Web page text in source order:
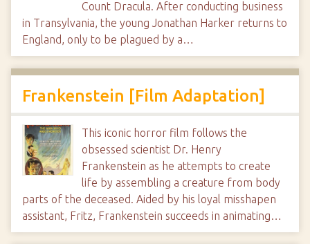
Count Dracula. After conducting business
in Transylvania, the young Jonathan Harker returns to
England, only to be plagued by a…
Frankenstein [Film Adaptation]
This iconic horror film follows the
obsessed scientist Dr. Henry
Frankenstein as he attempts to create
life by assembling a creature from body
parts of the deceased. Aided by his loyal misshapen
assistant, Fritz, Frankenstein succeeds in animating…